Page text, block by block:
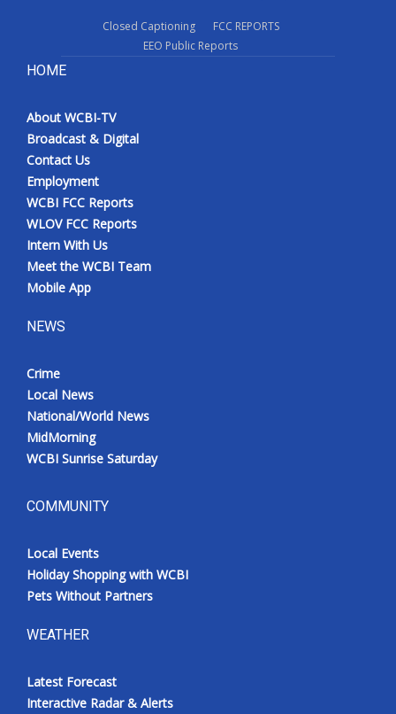
Closed Captioning
FCC REPORTS
EEO Public Reports
HOME
About WCBI-TV
Broadcast & Digital
Contact Us
Employment
WCBI FCC Reports
WLOV FCC Reports
Intern With Us
Meet the WCBI Team
Mobile App
NEWS
Crime
Local News
National/World News
MidMorning
WCBI Sunrise Saturday
COMMUNITY
Local Events
Holiday Shopping with WCBI
Pets Without Partners
WEATHER
Latest Forecast
Interactive Radar & Alerts